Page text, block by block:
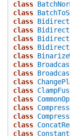
class
class
class
class
class
class
class
class
class
class
class
class
class
class
class
class